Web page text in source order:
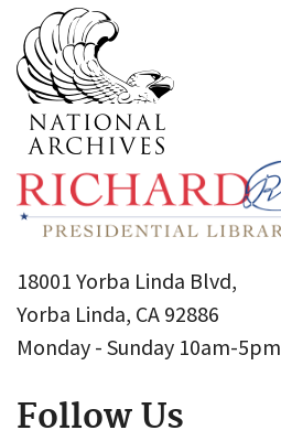
18001 Yorba Linda Blvd,
Yorba Linda, CA 92886
Monday - Sunday 10am-5pm
Follow Us